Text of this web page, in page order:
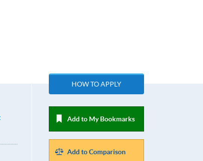
HOW TO APPLY
Add to My Bookmarks
Add to Comparison